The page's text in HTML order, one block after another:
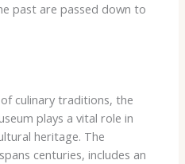
past are passed down to
culinary traditions, the
plays a vital role in
heritage. The
centuries, includes an